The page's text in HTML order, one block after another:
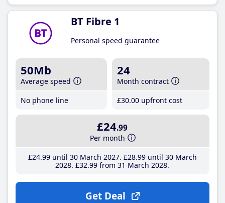
BT Fibre 1
Personal speed guarantee
50Mb
Average speed
No phone line
24
Month contract
£30.00 upfront cost
£24.99
Per month
£24.99until 30 March 2027 £28.99until 30 March
2028 £32.99 from 31 March 2028
Get Deal